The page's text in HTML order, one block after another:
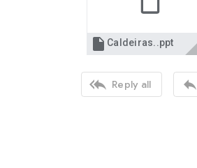
 Caldeiras..ppt
 Reply all 